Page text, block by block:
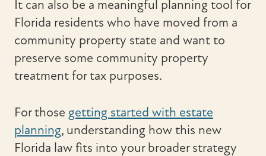
It can also be a meaningful planning tool for
Florida residents who have moved from a
community property state and want to
preserve some community property
treatment for tax purposes.
For those getting started with estate
planning, understanding how this new
Florida law fits into your broader strategy